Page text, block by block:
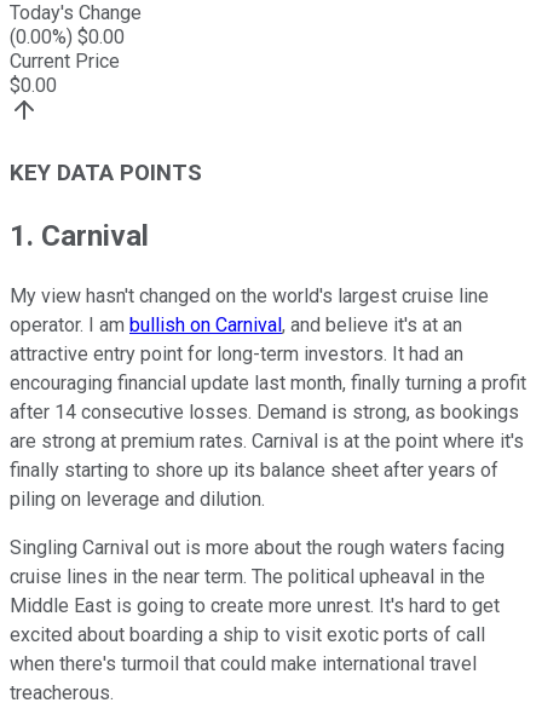
Today's Change
(0.00%) $0.00
Current Price
$0.00
KEY DATA POINTS
1. Carnival
My view hasn't changed on the world's largest cruise line
operator. I am bullish on Carnival, and believe it's at an
attractive entry point for long-term investors. It had an
encouraging financial update last month, finally turning a profit
after 14 consecutive losses. Demand is strong, as bookings
are strong at premium rates. Carnival is at the point where it's
finally starting to shore up its balance sheet after years of
piling on leverage and dilution.
Singling Carnival out is more about the rough waters facing
cruise lines in the near term. The political upheaval in the
Middle East is going to create more unrest. It's hard to get
excited about boarding a ship to visit exotic ports of call
when there's turmoil that could make international travel
treacherous.